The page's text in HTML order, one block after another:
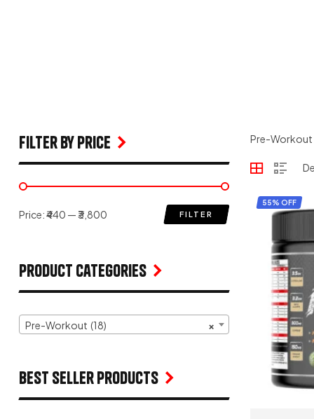
Pre-Workout
55% OFF
filter by price
FILTER
Price:₹440 —₹3,800
Product Categories
×
Pre-Workout (18)
Best seller products